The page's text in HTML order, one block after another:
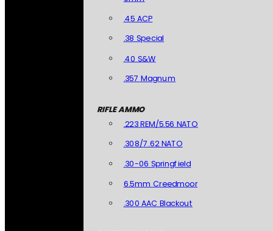
.45 ACP
.38 Special
.40 S&W
.357 Magnum
RIFLE AMMO
.223 REM/5.56 NATO
.308/7.62 NATO
.30-06 Springfield
6.5mm Creedmoor
.300 AAC Blackout